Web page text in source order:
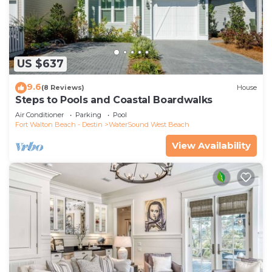
US $637
9.6(8 Reviews) House
Steps to Pools and Coastal Boardwalks
Air Conditioner Parking
Pool
Fort Walton Beach - Destin
WaterSound West Beach
View Availability